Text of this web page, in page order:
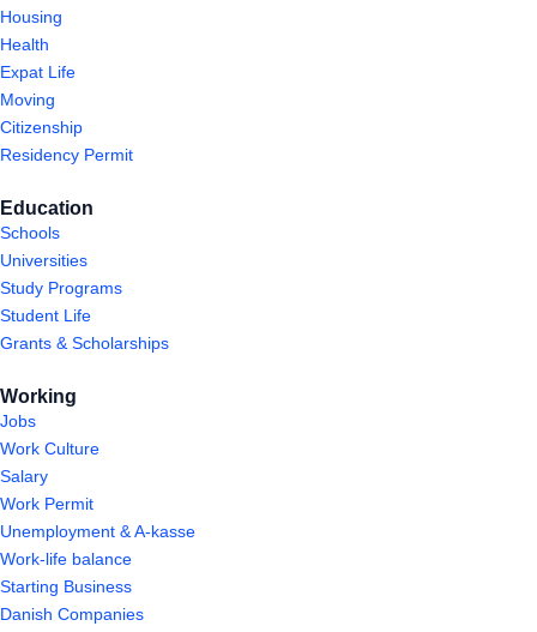
Housing
Health
Expat Life
Moving
Citizenship
Residency Permit
Education
Schools
Universities
Study Programs
Student Life
Grants & Scholarships
Working
Jobs
Work Culture
Salary
Work Permit
Unemployment & A-kasse
Work-life balance
Starting Business
Danish Companies